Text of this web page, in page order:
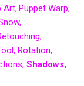
Art Puppet Warp
Rotation
Shadows